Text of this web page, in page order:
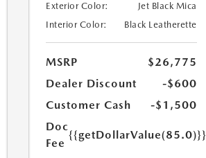
Exterior Color:
Jet Black Mica
Interior Color:
Black Leatherette
MSRP
$26,775
Dealer Discount
-$600
Customer Cash
-$1,500
Doc
Fee
{{getDollarValue(85.0)}}